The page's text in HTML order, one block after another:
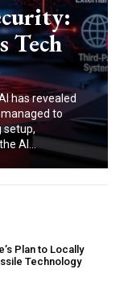
Tech
has revealed
to
setup,
AI...
Plan to Locally
Technology